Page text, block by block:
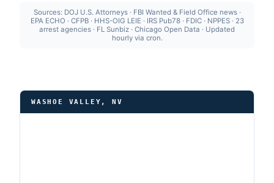
Sources: DOJ U.S. Attorneys · FBI Wanted & Field Office news ·
EPA ECHO · CFPB · HHS-OIG LEIE · IRS Pub78 · FDIC · NPPES · 23
arrest agencies · FL Sunbiz · Chicago Open Data · Updated
hourly via cron.
WASHOE VALLEY, NV